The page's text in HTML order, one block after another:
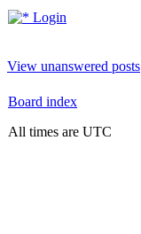
Login
View unanswered posts
Board index
All times are UTC